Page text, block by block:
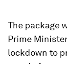
The package
Prime
lockdown to